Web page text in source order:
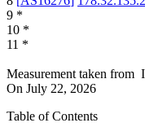
9 *
10 *
11 *
Measurement taken from
On July 22, 2026
Table of Contents